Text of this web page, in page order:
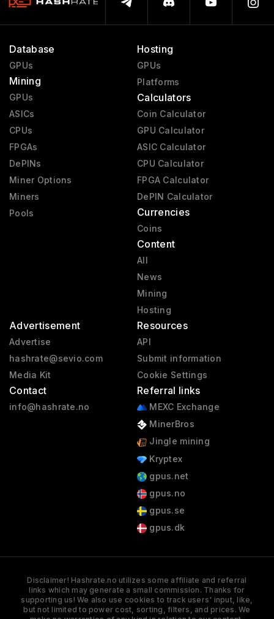
Database
GPUs
Mining
GPUs
ASICs
CPUs
FPGAs
DePINs
Miner Options
Miners
Pools
Hosting
GPUs
Platforms
Calculators
Coin Calculator
GPU Calculator
ASIC Calculator
CPU Calculator
FPGA Calculator
DePIN Calculator
Currencies
Coins
Content
All
News
Mining
Hosting
Advertisement
Advertise
hashrate@sevio.com
Media Kit
Contact
info@hashrate.no
Resources
API
Submit information
Cookie Settings
Referral links
MEXC Exchange
MinerBros
Jingle mining
Kryptex
gpus.net
gpus.no
gpus.se
gpus.dk
Disclaimer! Hashrate.no utilizes some affiliate and referral
links which may generate a small commission. Thanks for
supporting us! We also use cookies to track users' input, like,
but not limited to power cost, sorting, filters, and prices. We